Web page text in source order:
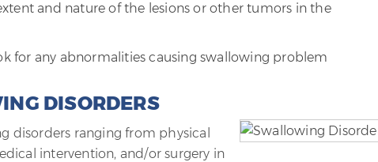
and nature of the lesions or other tumors in the
for any abnormalities causing swallowing problem
DISORDERS
disorders ranging from physical
intervention, and/or surgery in